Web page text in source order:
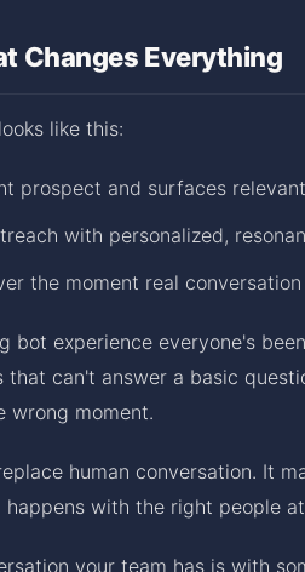
Changes Everything
like this:
prospect and surfaces
with personalized,
the moment real
bot experience everyone's
that can't answer a basic
wrong moment.
human conversation. It
with the right people
your team has is with